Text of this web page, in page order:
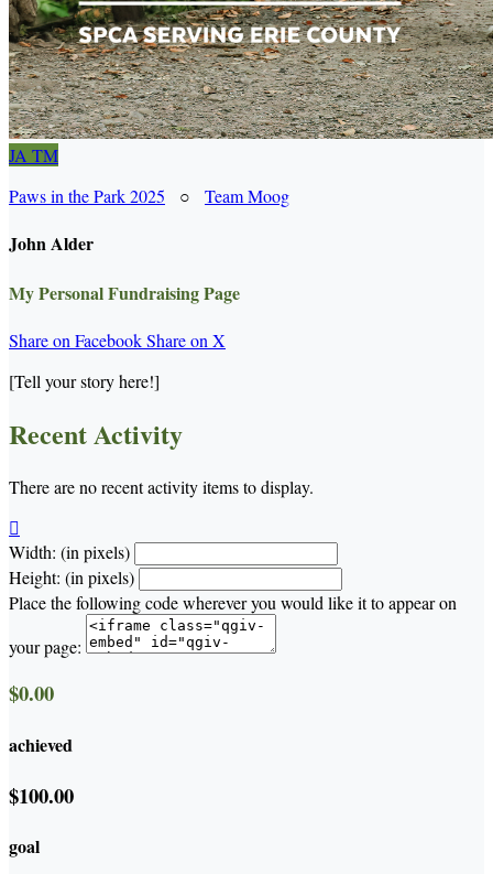
JA TM
Paws in the Park 2025 ○ Team Moog
John Alder
My Personal Fundraising Page
Share on FacebookShare on X
[Tell your story here!]
Recent Activity
There are no recent activity items to display.

Width: (in pixels)
Height: (in pixels)
Place the following code wherever you would like it to appear on
your page:
$0.00
achieved
$100.00
goal